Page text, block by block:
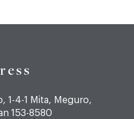
1-4-1 Mita, Meguro,
153-8580